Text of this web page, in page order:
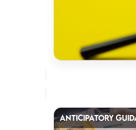
ANTICIPATORY